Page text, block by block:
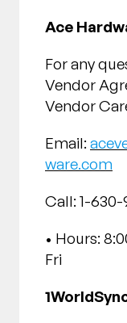
Ace
For any
Vendor
Vendor
Email:
ware.com
Call: 1-
• Hours:
Fri